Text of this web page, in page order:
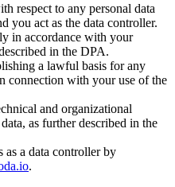
respect to any personal data
you act as the data controller.
in accordance with your
in the DPA.
a lawful basis for any
connection with your use of the
and organizational
as further described in the
as a data controller by
.